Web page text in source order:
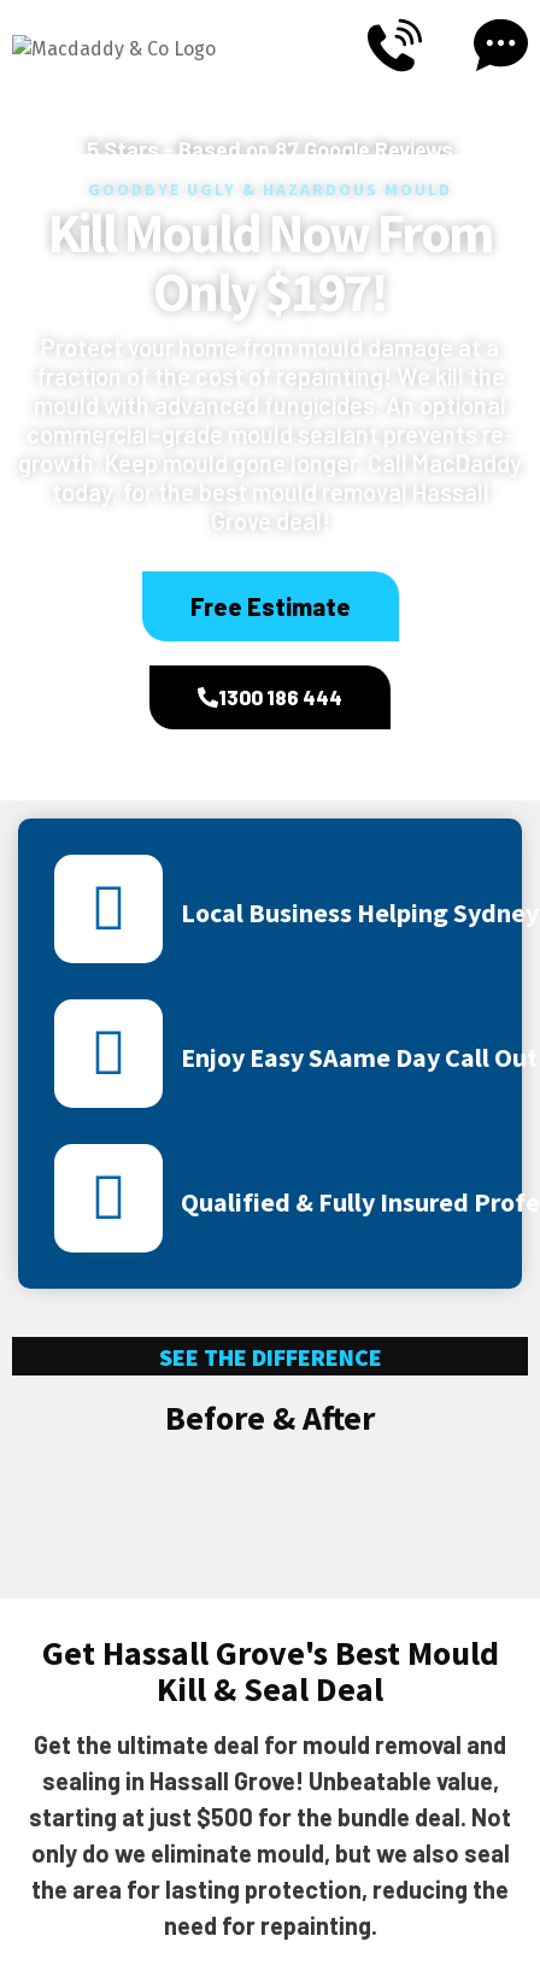
5Stars - Based on87Google Reviews
GOODBYE UGLY & HAZARDOUS MOULD
Kill Mould Now From
Only $197!
Protect your home from mould damage at a
fraction of the cost of repainting! We kill the
mould with advanced fungicides. An optional
commercial-grade mould sealant prevents re-
growth. Keep mould gone longer. Call MacDaddy
today, for the best mould removal Hassall
Grove deal!
Free Estimate
1300 186 444
Local Business Helping
Enjoy Easy SAame Day Call
Qualified & Fully Insured
SEE THE DIFFERENCE
Before & After
Get Hassall Grove's Best Mould
Kill & Seal Deal
Get the ultimate deal for mould removal and
sealing in Hassall Grove! Unbeatable value,
starting at just $500 for the bundle deal. Not
only do we eliminate mould, but we also seal
the area for lasting protection, reducing the
need for repainting.